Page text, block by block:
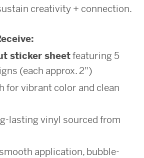
creativity + connection.
sticker sheetfeaturing 5
(each approx. 2")
for vibrant color and clean
lasting vinyl sourced from
application, bubble-